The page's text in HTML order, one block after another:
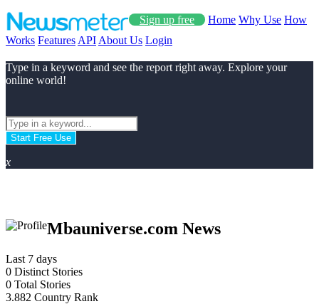
Sign up free Home Why Use How
Works Features API About Us Login
Type in a keyword and see the report right away. Explore your
online world!
Start Free Use
x
Mbauniverse.com News
Last 7 days
0 Distinct Stories
0 Total Stories
3.882 Country Rank